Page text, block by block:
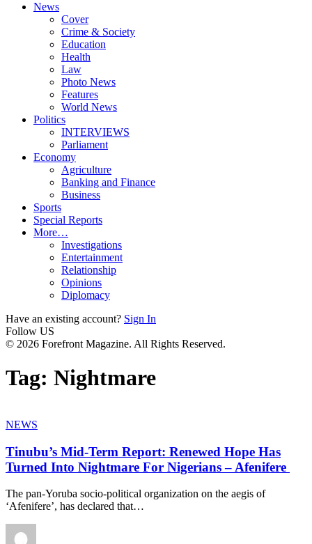
News
Cover
Crime & Society
Education
Health
Law
Photo News
Features
World News
Politics
INTERVIEWS
Parliament
Economy
Agriculture
Banking and Finance
Business
Sports
Special Reports
More…
Investigations
Entertainment
Relationship
Opinions
Diplomacy
Have an existing account? Sign In
Follow US
© 2026 Forefront Magazine. All Rights Reserved.
Tag: Nightmare
NEWS
Tinubu’s Mid-Term Report: Renewed Hope Has
Turned Into Nightmare For Nigerians – Afenifere
The pan-Yoruba socio-political organization on the aegis of
‘Afenifere’, has declared that…